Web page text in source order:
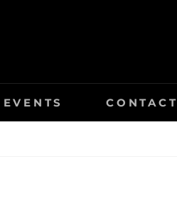
EVENTS CONTACT